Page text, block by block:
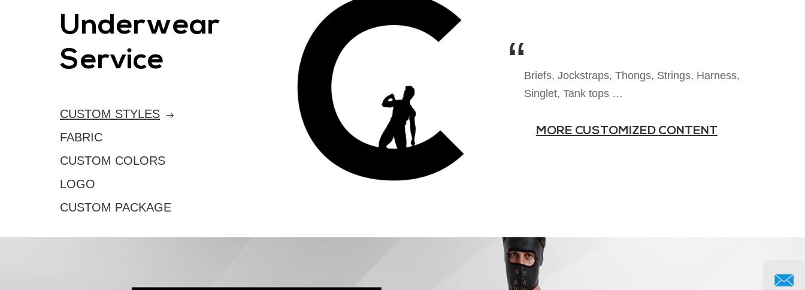
Underwear
Service
CUSTOM STYLES
FABRIC
CUSTOM COLORS
LOGO
CUSTOM PACKAGE
Briefs, Jockstraps, Thongs, Strings, Harness,
Singlet, Tank tops …
MORE CUSTOMIZED CONTENT